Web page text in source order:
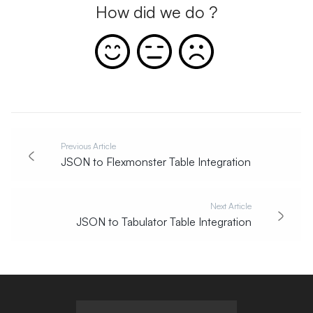
How did we do ?
Previous Article
JSON to Flexmonster Table Integration
Next Article
JSON to Tabulator Table Integration